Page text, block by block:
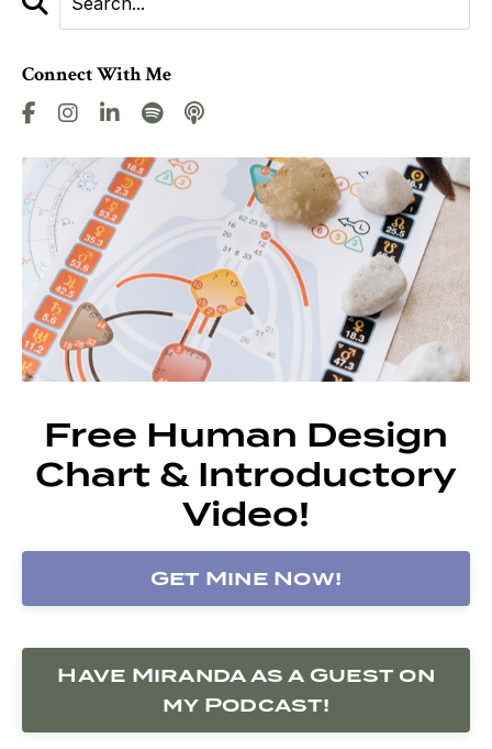
Connect With Me
Free Human Design
Chart & Introductory
Video!
Get Mine Now!
Have Miranda as a Guest on
my Podcast!